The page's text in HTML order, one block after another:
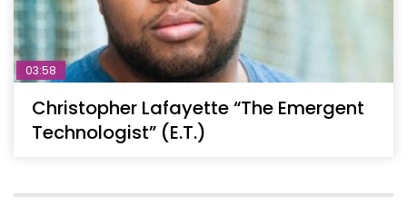
03:58
Christopher Lafayette “The Emergent
Technologist” (E.T.)